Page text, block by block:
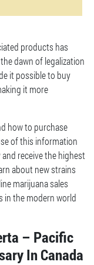
products has
dawn of legalization
it possible to buy
it more
how to purchase
of this information
receive the highest
about new strains
marijuana sales
in the modern world
– Pacific
In Canada